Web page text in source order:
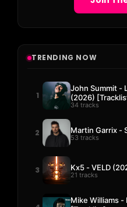
TRENDING NOW
1
John Summit -
(2026)
34 tracks
2 Martin Garrix -
53 tracks
3 Kx5 - VELD
21 tracks
Mike Williams -